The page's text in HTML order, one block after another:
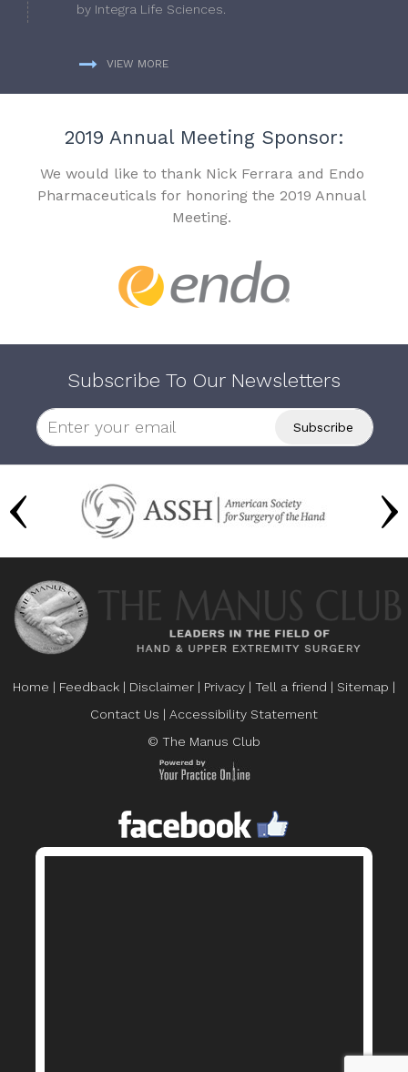
by Integra Life Sciences.
VIEW MORE
2019 Annual Meeting Sponsor:
We would like to thank Nick Ferrara and Endo
Pharmaceuticals for honoring the 2019 Annual
Meeting.
Subscribe To Our Newsletters
Home | Feedback | Disclaimer | Privacy | Tell a friend | Sitemap |
Contact Us | Accessibility Statement
© The Manus Club